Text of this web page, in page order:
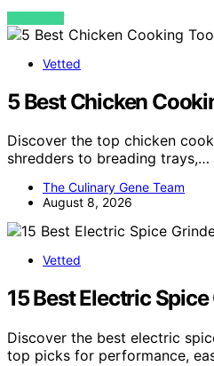
VIEW POST
Vetted
5 Best Chicken
Discover the top chicken
shredders to breading trays,…
The Culinary Gene Team
August 8, 2026
Vetted
15 Best Electric
Discover the best electric
top picks for performance,